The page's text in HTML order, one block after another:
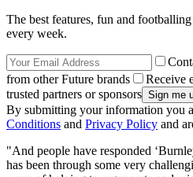
The best features, fun and
every week.
from other Future brands
Receive
trusted partners or sponsors
By submitting your information you
Conditions and Privacy Policy and
"And people have responded
has been through some very